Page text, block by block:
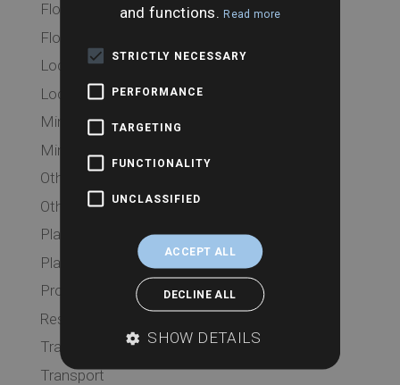
Flood
Flood
Local Authority
Local Authority
Mining
Mining
Other Searches
Other Searches
Planning
Planning
Probate
Residential
Transport
Transport
and functions.Read more
STRICTLY NECESSARY
PERFORMANCE
TARGETING
FUNCTIONALITY
UNCLASSIFIED
ACCEPT ALL
DECLINE ALL
SHOW DETAILS